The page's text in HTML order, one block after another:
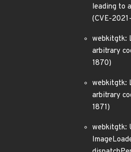
leading to
(CVE-
webkitgtk:
arbitrary
1870)
webkitgtk:
arbitrary
1871)
webkitgtk: